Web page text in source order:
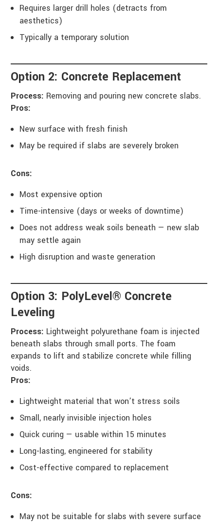
Requires larger drill holes (detracts from
aesthetics)
Typically a temporary solution
Option 2: Concrete Replacement
Process: Removing and pouring new concrete slabs.
Pros:
New surface with fresh finish
May be required if slabs are severely broken
Cons:
Most expensive option
Time-intensive (days or weeks of downtime)
Does not address weak soils beneath — new slab
may settle again
High disruption and waste generation
Option 3: PolyLevel® Concrete
Leveling
Process: Lightweight polyurethane foam is injected
beneath slabs through small ports. The foam
expands to lift and stabilize concrete while filling
voids.
Pros:
Lightweight material that won’t stress soils
Small, nearly invisible injection holes
Quick curing — usable within 15 minutes
Long-lasting, engineered for stability
Cost-effective compared to replacement
Cons:
May not be suitable for slabs with severe surface